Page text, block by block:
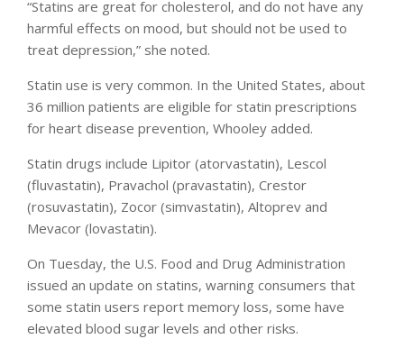
“Statins are great for cholesterol, and do not have any
harmful effects on mood, but should not be used to
treat depression,” she noted.
Statin use is very common. In the United States, about
36 million patients are eligible for statin prescriptions
for heart disease prevention, Whooley added.
Statin drugs include Lipitor (atorvastatin), Lescol
(fluvastatin), Pravachol (pravastatin), Crestor
(rosuvastatin), Zocor (simvastatin), Altoprev and
Mevacor (lovastatin).
On Tuesday, the U.S. Food and Drug Administration
issued an update on statins, warning consumers that
some statin users report memory loss, some have
elevated blood sugar levels and other risks.